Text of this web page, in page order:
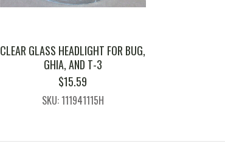
CLEAR GLASS HEADLIGHT FOR BUG,
GHIA, AND T-3
$15.59
SKU: 111941115H